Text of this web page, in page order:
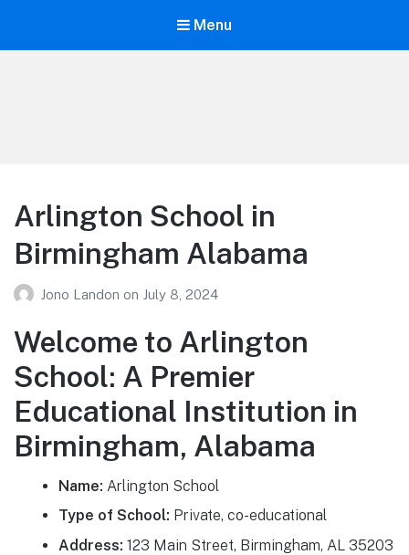
Menu
Arlington School in
Birmingham Alabama
Jono Landon on July 8, 2024
Welcome to Arlington
School: A Premier
Educational Institution in
Birmingham, Alabama
Name: Arlington School
Type of School: Private, co-educational
Address: 123 Main Street, Birmingham, AL 35203